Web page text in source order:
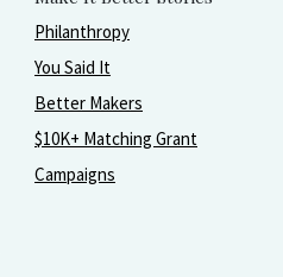
Philanthropy
You Said It
Better Makers
$10K+ Matching Grant
Campaigns